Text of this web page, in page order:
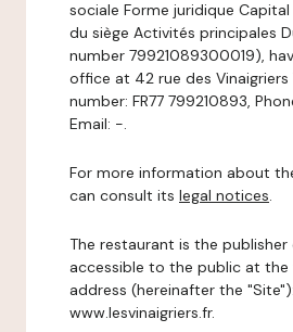
sociale Forme juridique
du siège Activités principales
number 79921089300019),
office at 42 rue des Vinaigriers
number: FR77 799210893,
Email: -.
For more information about
can consult its legal notices.
The restaurant is the
accessible to the public at the
address (hereinafter the "Site"):
www.lesvinaigriers.fr.